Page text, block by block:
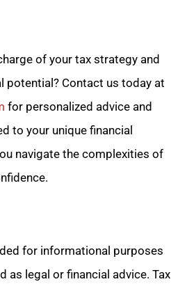
of your tax strategy and
potential? Contact us today at
for personalized advice and
to your unique financial
navigate the complexities of
for informational purposes
as legal or financial advice. Tax